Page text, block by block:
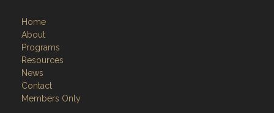
Home
About
Programs
Resources
News
Contact
Members Only